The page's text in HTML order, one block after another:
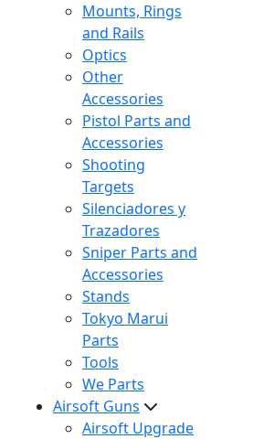
Mounts, Rings
and Rails
Optics
Other
Accessories
Pistol Parts and
Accessories
Shooting
Targets
Silenciadores y
Trazadores
Sniper Parts and
Accessories
Stands
Tokyo Marui
Parts
Tools
We Parts
Airsoft Guns
Airsoft Upgrade